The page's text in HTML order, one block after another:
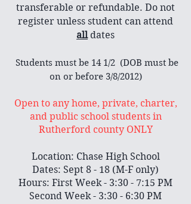
transferable or refundable. Do not
register unless student can attend
alldates
​ Students must be 14 1/2 (DOB must be
on or before 3/8/2012)
Open to any home, private, charter,
and public school students in
Rutherford county ONLY
Location: Chase High School
Dates: Sept 8 - 18 (M-F only)
Hours: First Week - 3:30 - 7:15 PM
Second Week - 3:30 - 6:30 PM